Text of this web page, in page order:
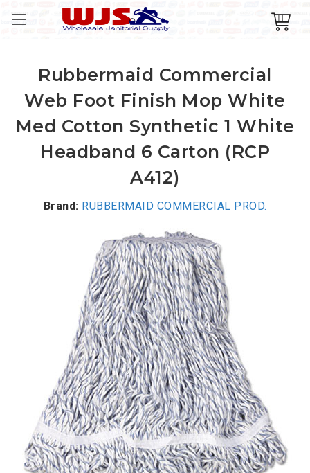
Rubbermaid Commercial
Web Foot Finish Mop White
Med Cotton Synthetic 1 White
Headband 6 Carton (RCP
A412)
Brand: RUBBERMAID COMMERCIAL PROD.